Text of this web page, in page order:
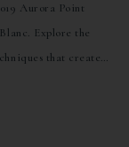
Aurora Point
Explore the
that create